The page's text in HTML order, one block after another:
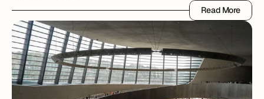
Read More
Read More